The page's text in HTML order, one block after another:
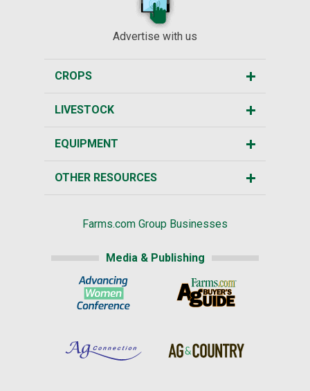
Advertise with us
CROPS
LIVESTOCK
EQUIPMENT
OTHER RESOURCES
Farms.com Group Businesses
Media & Publishing